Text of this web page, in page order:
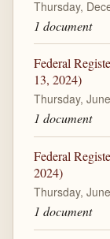
Thursday,
1 document
Federal
13, 2024)
Thursday,
1 document
Federal
2024)
Thursday,
1 document